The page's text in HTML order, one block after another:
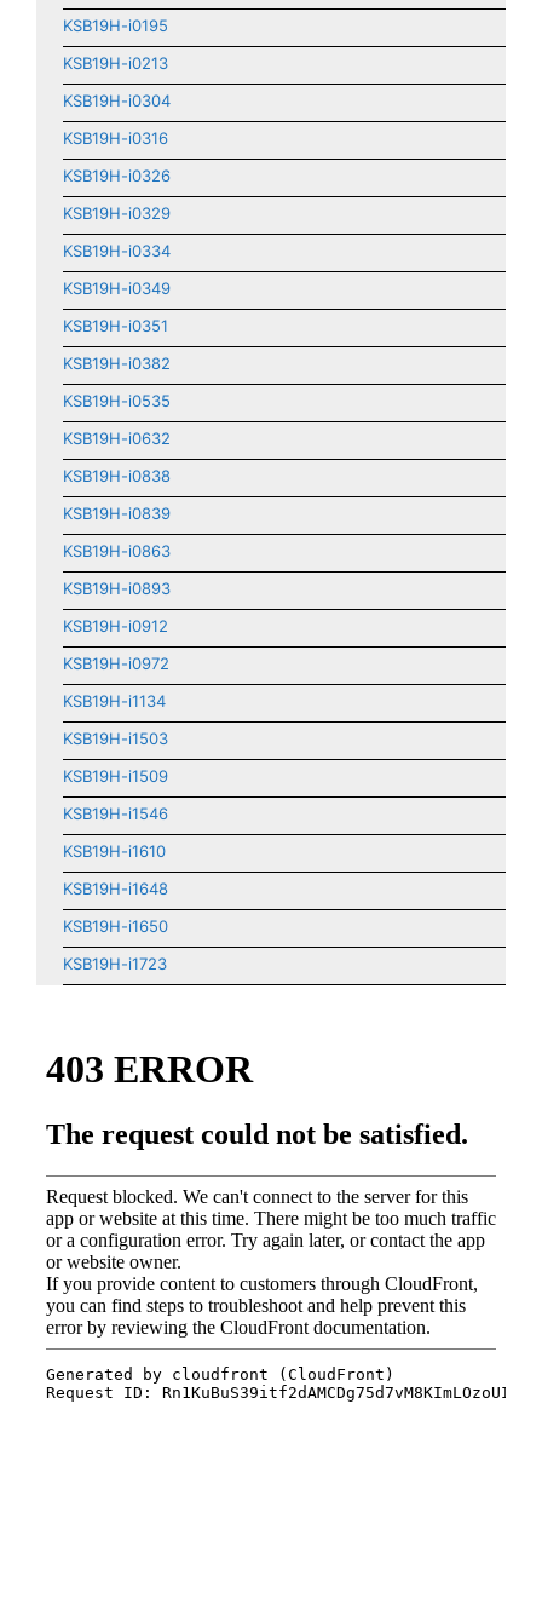
KSB19H-i0195
KSB19H-i0213
KSB19H-i0304
KSB19H-i0316
KSB19H-i0326
KSB19H-i0329
KSB19H-i0334
KSB19H-i0349
KSB19H-i0351
KSB19H-i0382
KSB19H-i0535
KSB19H-i0632
KSB19H-i0838
KSB19H-i0839
KSB19H-i0863
KSB19H-i0893
KSB19H-i0912
KSB19H-i0972
KSB19H-i1134
KSB19H-i1503
KSB19H-i1509
KSB19H-i1546
KSB19H-i1610
KSB19H-i1648
KSB19H-i1650
KSB19H-i1723